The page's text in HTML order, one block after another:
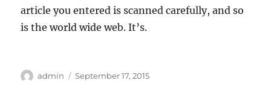
article you entered is scanned carefully, and so
is the world wide web. It’s.
Author
admin
Posted
September 17, 2015